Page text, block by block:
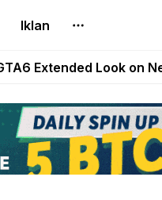
Iklan
Rebuilds Maze of
Extended Look on
Goes Live on Mobile
Shuts Down After